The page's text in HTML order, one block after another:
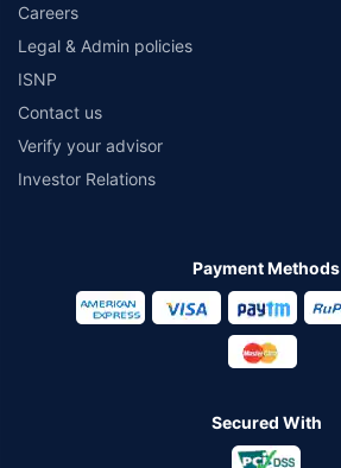
Careers
Legal & Admin policies
ISNP
Contact us
Verify your advisor
Investor Relations
Payment Methods
Secured With